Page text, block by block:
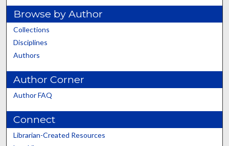
Browse by Author
Collections
Disciplines
Authors
Author Corner
Author FAQ
Connect
Librarian-Created Resources